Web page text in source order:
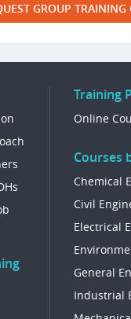
GROUP TRAINING
Training
Online
Courses
Chemical
Civil
Electrical
General
Industrial